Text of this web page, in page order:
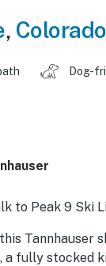
, Colorado
Dog-
to Peak 9 Ski
Tannhauser
fully stocked